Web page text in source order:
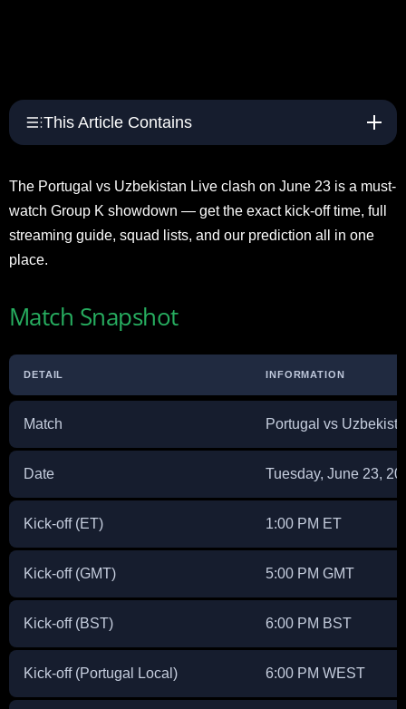
This Article Contains
The Portugal vs Uzbekistan Live clash on June 23 is a must-
watch Group K showdown — get the exact kick-off time, full
streaming guide, squad lists, and our prediction all in one
place.
Match Snapshot
DETAIL INFORMATION
Match Portugal vs
Date Tuesday, June 23,
Kick-off (ET) 1:00 PM ET
Kick-off (GMT) 5:00 PM GMT
Kick-off (BST) 6:00 PM BST
Kick-off (Portugal Local) 6:00 PM WEST